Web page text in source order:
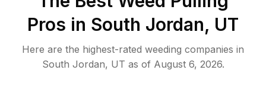
Pros in South Jordan, UT
Here are the highest-rated weeding companies in
South Jordan, UT as of August 6, 2026.